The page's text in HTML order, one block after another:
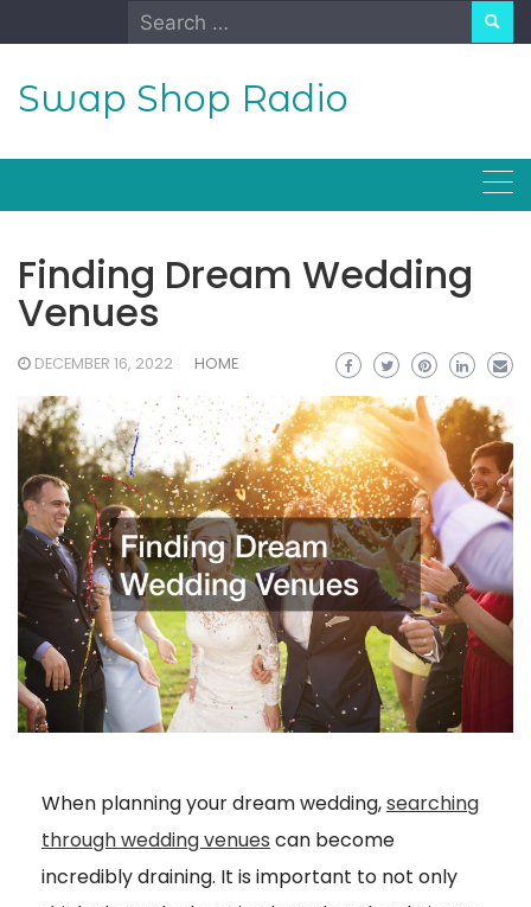
to
Search
for:
Swap Shop Radio
Finding Dream Wedding
Venues
DECEMBER 16, 2022 HOME
When planning your dream wedding,searching
through wedding venues can become
incredibly draining. It is important to not only